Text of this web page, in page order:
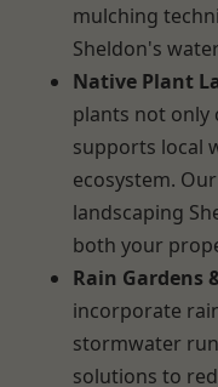
mulching
Sheldon's
Native Plant
plants not only
supports local
ecosystem.
landscaping
both your
Rain Gardens
incorporate
stormwater
solutions to